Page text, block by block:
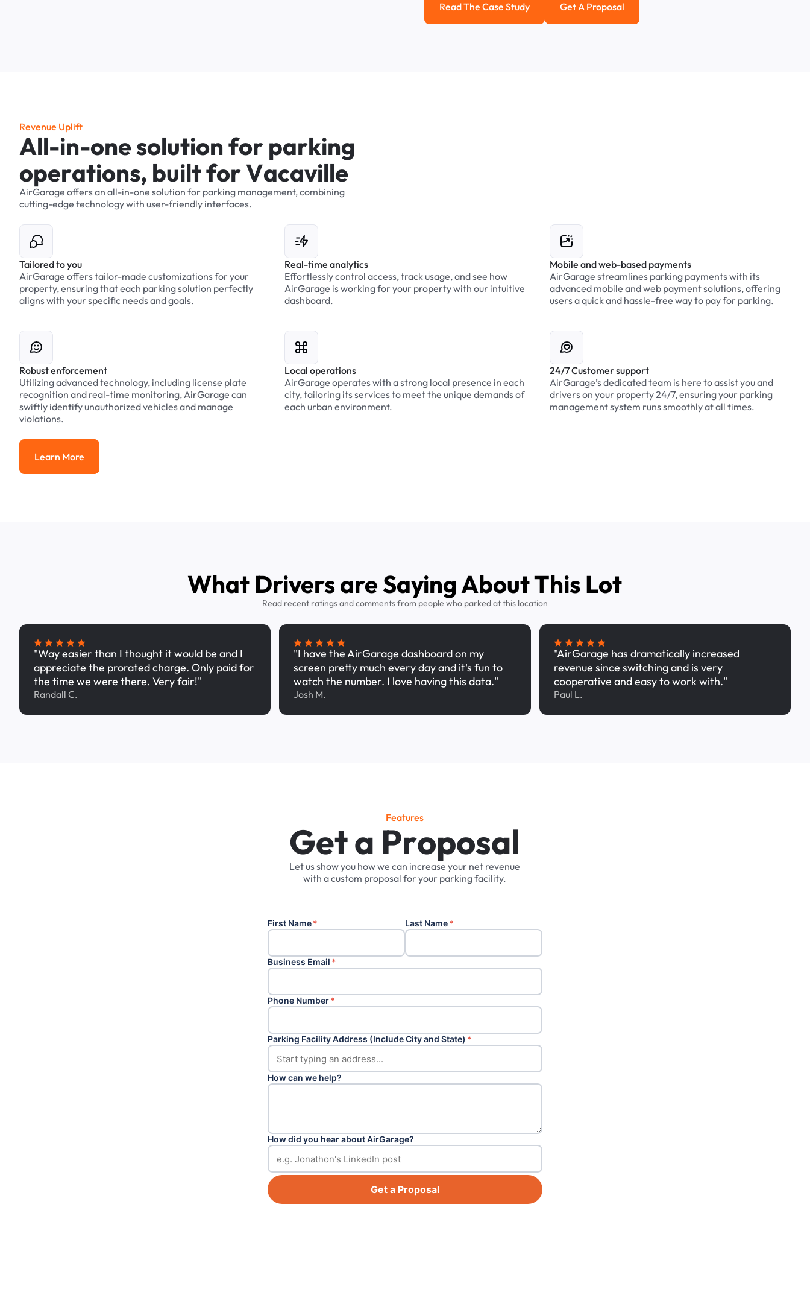
Read the case study
Read The Case Study Get a Proposal
Get A Proposal
Revenue Uplift
All-in-onesolutionfor parking
operations, builtforVacaville
AirGarage offersan all-in-one solution for parking management,combining
cutting-edge technologywith user-friendly interfaces.
Tailored to you
AirGarage offers tailor-made customizations for your
property, ensuring that each parking solution perfectly
aligns with your specific needs and goals.
Real-time analytics
Effortlessly control access, track usage, and see how
AirGarage is working for your property with our intuitive
dashboard.
Mobile and web-based payments
AirGarage streamlines parking payments with its
advanced mobile and web payment solutions, offering
users a quick and hassle-free way to pay for parking.
Robust enforcement
Utilizing advanced technology, including license plate
recognition and real-time monitoring, AirGarage can
swiftly identify unauthorized vehicles and manage
violations.
Local operations
AirGarage operates with a strong local presence in each
city, tailoring its services to meet the unique demands of
each urban environment.
24/7 Customer support
AirGarage’s dedicated team is here to assist you and
drivers on your property 24/7, ensuring your parking
management system runs smoothly at all times.
Learn More
Learn More
What Drivers are Saying About This Lot
Read recent ratings and comments from people who parked at this location
"Way easier than I thought it would be and I
appreciate the prorated charge. Only paid for
the time we were there. Very fair!"
Randall C.
"I have the AirGarage dashboard on my
screen pretty much every day and it's fun to
watch the number. I love having this data."
Josh M.
"AirGarage has dramatically increased
revenue since switching and is very
cooperative and easy to work with."
Paul L.
Features
Geta Proposal
Letusshowyou howwe can increase your net revenue
with acustom proposal foryour parkingfacility.
First Name* Last Name*
Business Email *
Phone Number*
Parking Facility Address (Include City and State) *
How can we help?
How did you hear about AirGarage?
Get a Proposal